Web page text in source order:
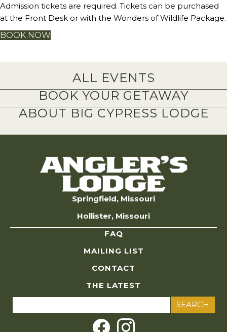
Admission tickets are required. Tickets can be purchased
at the Front Desk or with the Wonders of Wildlife Package.
BOOK NOW
ALL EVENTS
BOOK YOUR GETAWAY
ABOUT BIG CYPRESS LODGE
Springfield, Missouri
Hollister, Missouri
FAQ
MAILING LIST
CONTACT
THE LATEST
for: